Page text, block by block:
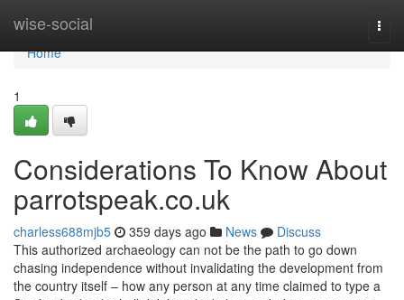
wise-social
Home
Home
1
Considerations To Know About
parrotspeak.co.uk
charless688mjb5 359 days ago News
Discuss
This authorized archaeology can not be the path to go down
chasing independence without invalidating the development from
the country itself – how any person at any time claimed to type a